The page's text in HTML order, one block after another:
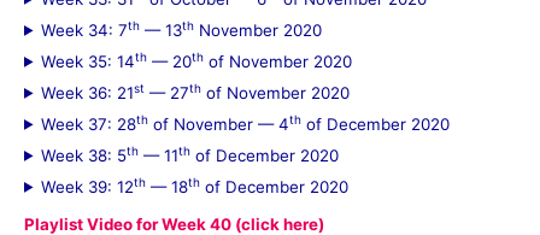
Week 34: 7th — 13th November 2020
Week 35: 14th — 20th of November 2020
Week 36: 21st — 27th of November 2020
Week 37: 28th of November — 4th of December 2020
Week 38: 5th — 11th of December 2020
Week 39: 12th — 18th of December 2020
Playlist Video for Week 40 (click here)